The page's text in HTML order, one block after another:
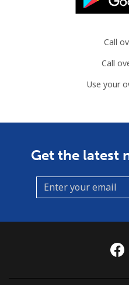
Call
Call
Use your
Get the latest